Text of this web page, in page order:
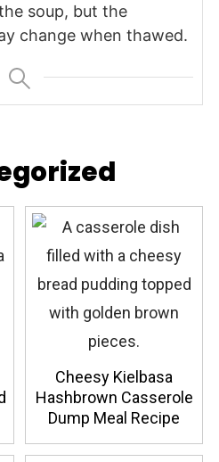
soup, but the
change when thawed.
Cheesy Kielbasa
Hashbrown Casserole
Dump Meal Recipe